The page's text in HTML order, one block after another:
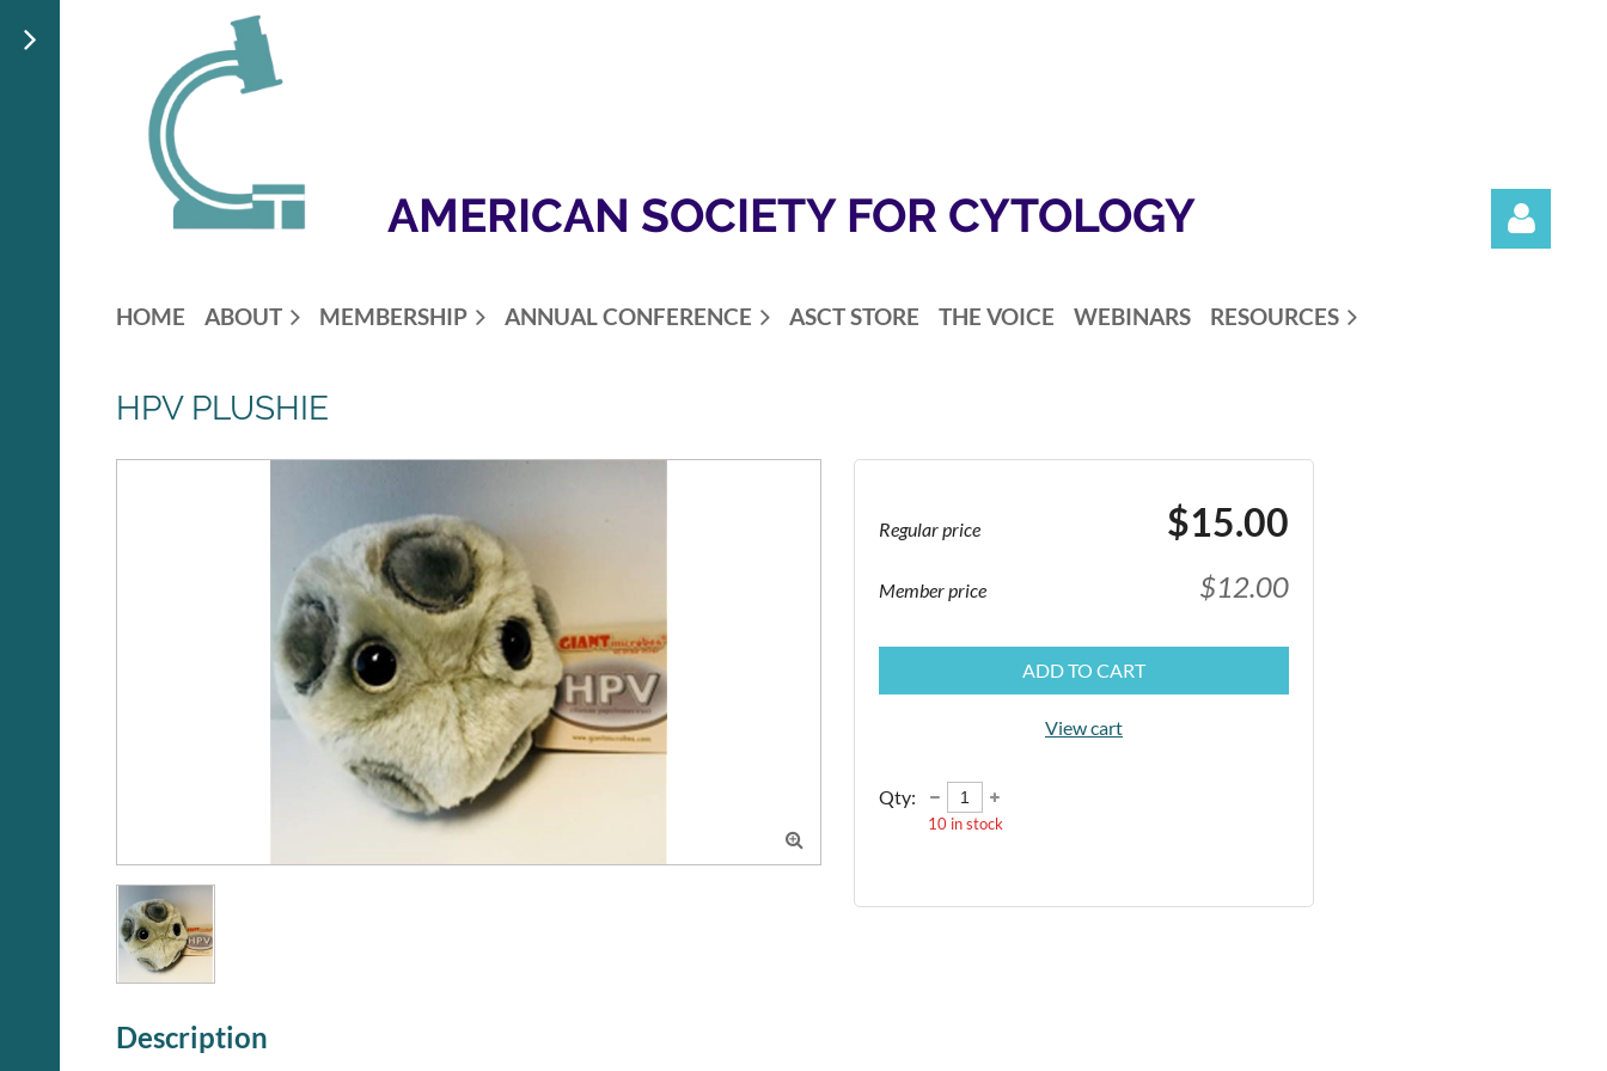
AMERICAN SOCIETY FOR CYTOLOGY
HOME ABOUT MEMBERSHIP ANNUAL CONFERENCE ASCT STORE THE VOICE WEBINARS RESOURCES
HPV PLUSHIE

Regular price $15.00
Member price $12.00
ADD TO CART
View cart
Qty:
10in stock
Description